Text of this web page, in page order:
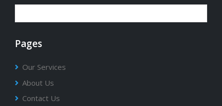
Pages
Our Services
About Us
Contact Us